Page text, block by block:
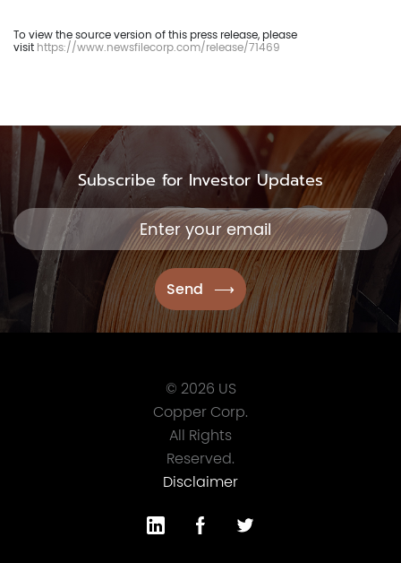
To view the source version of this press release, please
visit https://www.newsfilecorp.com/release/71469
Subscribe for Investor Updates
© 2026 US
Copper Corp.
All Rights
Reserved.
Disclaimer